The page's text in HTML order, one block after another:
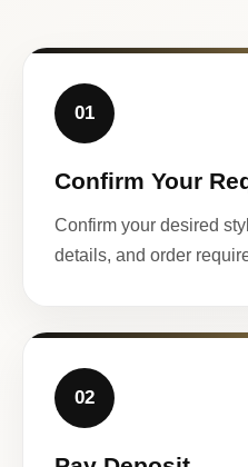
01
Confirm Your
Confirm your desired
details, and order
02